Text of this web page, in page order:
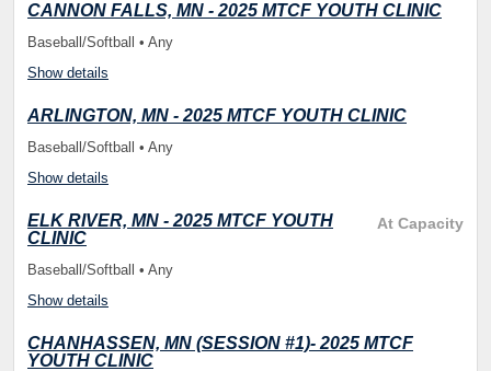
CANNON FALLS, MN - 2025 MTCF YOUTH CLINIC
Baseball/Softball • Any
Show details
ARLINGTON, MN - 2025 MTCF YOUTH CLINIC
Baseball/Softball • Any
Show details
At Capacity
ELK RIVER, MN - 2025 MTCF YOUTH
CLINIC
Baseball/Softball • Any
Show details
CHANHASSEN, MN (SESSION #1)- 2025 MTCF
YOUTH CLINIC